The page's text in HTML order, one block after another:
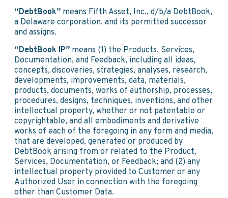
“DebtBook” means Fifth Asset, Inc., d/b/a DebtBook,
a Delaware corporation, and its permitted successor
and assigns.
“DebtBook IP” means (1) the Products, Services,
Documentation, and Feedback, including all ideas,
concepts, discoveries, strategies, analyses, research,
developments, improvements, data, materials,
products, documents, works of authorship, processes,
procedures, designs, techniques, inventions, and other
intellectual property, whether or not patentable or
copyrightable, and all embodiments and derivative
works of each of the foregoing in any form and media,
that are developed, generated or produced by
DebtBook arising from or related to the Product,
Services, Documentation, or Feedback; and (2) any
intellectual property provided to Customer or any
Authorized User in connection with the foregoing
other than Customer Data.